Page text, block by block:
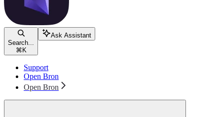
Search...
⌘ K
Ask Assistant
Support
Open Bron
Open Bron